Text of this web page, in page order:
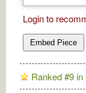
Login to
Embed Piece
Ranked #9